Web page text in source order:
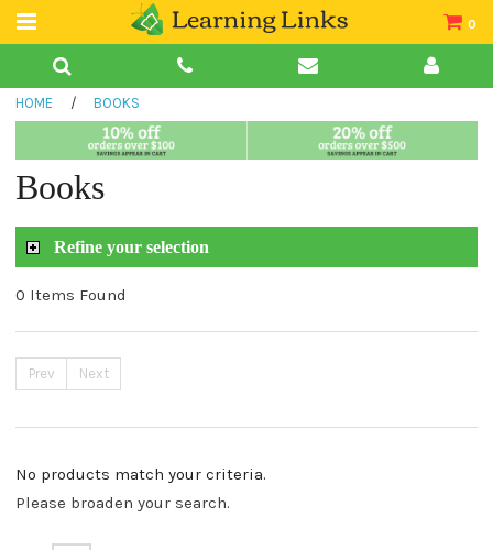
0
Teacher Guides
Book Collections
HOME / BOOKS
Books
Refine your selection
0 Items Found
Prev Next
No products match your criteria.
Please broaden your search.